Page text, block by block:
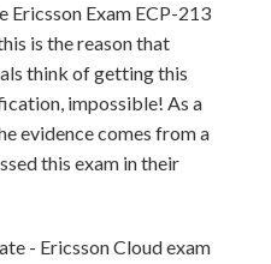
Ericsson Exam ECP-213
is the reason that
think of getting this
impossible! As a
evidence comes from a
this exam in their
- Ericsson Cloud exam